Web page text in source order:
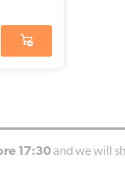
17:30and we will